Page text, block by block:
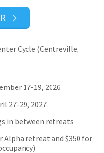
Cycle (Centreville,
17-19, 2026
27-29, 2027
in between retreats
Alpha retreat and $350 for